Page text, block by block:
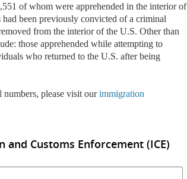
of whom were apprehended in the interior of
been previously convicted of a criminal
from the interior of the U.S. Other than
those apprehended while attempting to
who returned to the U.S. after being
please visit ourimmigration
Customs Enforcement (ICE)